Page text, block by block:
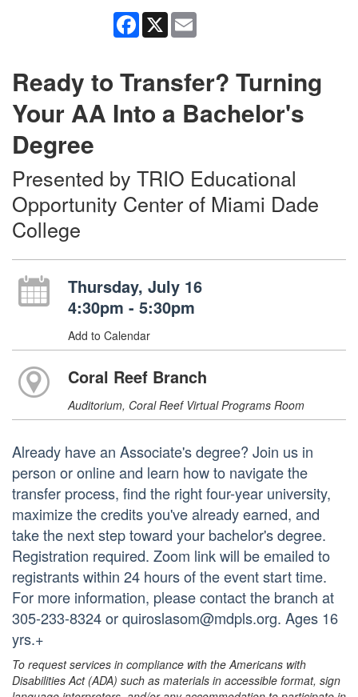
Facebook
X
Ready to Transfer? Turning
Your AA Into a Bachelor's
Degree
Presented by TRIO Educational
Opportunity Center of Miami Dade
College
Thursday, July 16
4:30pm - 5:30pm
Add to Calendar
Coral Reef Branch
Auditorium, Coral Reef Virtual Programs Room
Already have an Associate's degree? Join us in
person or online and learn how to navigate the
transfer process, find the right four-year university,
maximize the credits you've already earned, and
take the next step toward your bachelor's degree.
Registration required. Zoom link will be emailed to
registrants within 24 hours of the event start time.
For more information, please contact the branch at
305-233-8324 or quiroslasom@mdpls.org. Ages 16
yrs.+
To request services in compliance with the Americans with
Disabilities Act (ADA) such as materials in accessible format, sign